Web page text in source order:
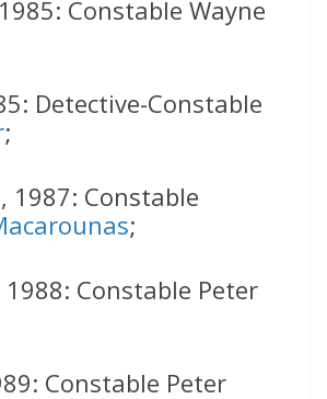
Constable Wayne
Detective-Constable
;
1987: Constable
;
Constable Peter
Constable Peter